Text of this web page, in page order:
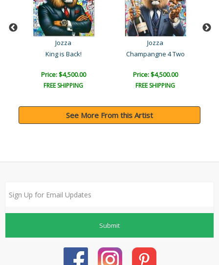
Jozza
King is Back!
Price: $4,500.00
FREE SHIPPING
Jozza
Champangne 4 Two
Price: $4,500.00
FREE SHIPPING
See More From this Artist
Submit